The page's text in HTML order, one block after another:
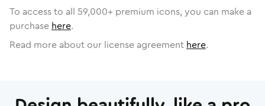
To access to all 59,000+ premium icons, you can make a
purchase here.
Read more about our license agreement here.